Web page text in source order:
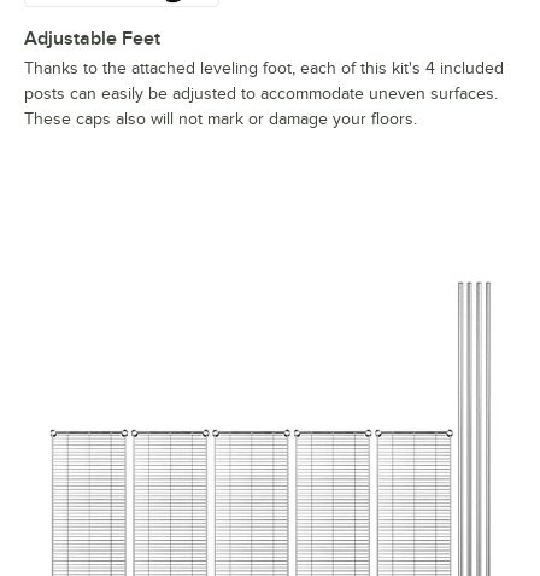
Adjustable Feet
Thanks to the attached leveling foot, each of this kit's 4 included
posts can easily be adjusted to accommodate uneven surfaces.
These caps also will not mark or damage your floors.